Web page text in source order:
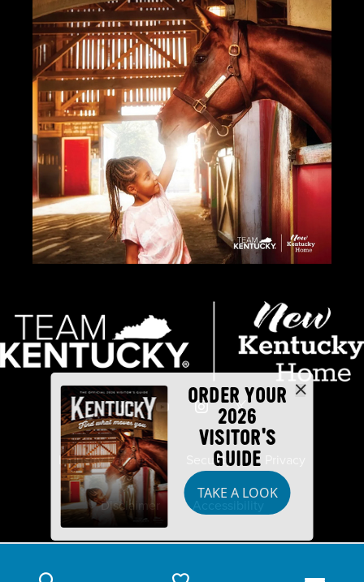
ORDER YOUR
2026
VISITOR'S
GUIDE
TAKE A LOOK
Industry Partners Security
Disclaimer Accessibility